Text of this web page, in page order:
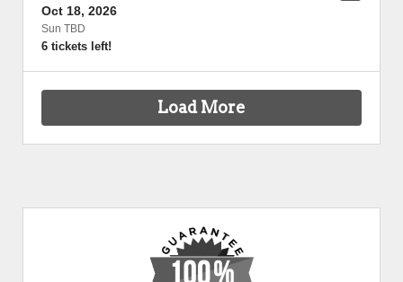
Oct 18, 2026
Sun TBD
6 tickets left!
Load More